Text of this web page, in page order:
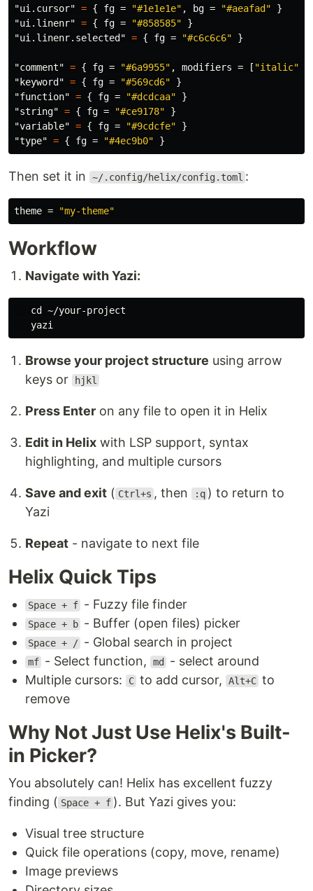
"ui.cursor" = { fg = "#1e1e1e" , bg = "#aeafad"
}
"ui.linenr" = { fg = "#858585"
}
"ui.linenr.selected" = { fg = "#c6c6c6" }
"comment" = { fg = "#6a9955" , modifiers = [ "italic"
"keyword" = { fg = "#569cd6"
}
"function" = { fg = "#dcdcaa"
}
"string" = { fg = "#ce9178"
}
"variable" = { fg = "#9cdcfe"
}
"type" = { fg = "#4ec9b0" }
Then set it in ~/.config/helix/config.toml :
theme = "my-theme"
Workflow
Navigate with Yazi:
cd
~/your-project
Browse your project structure using arrow
keys or
hjkl
Press Enter on any file to open it in Helix
Edit in Helix with LSP support, syntax
highlighting, and multiple cursors
Save and exit ( Ctrl+s , then :q ) to return to
Yazi
Repeat - navigate to next file
Helix Quick Tips
Space + f - Fuzzy file finder
Space + b - Buffer (open files) picker
Space + / - Global search in project
mf - Select function, md
- select around
Multiple cursors:
C to add cursor, Alt+C to
remove
Why Not Just Use Helix's Built-
in Picker?
You absolutely can! Helix has excellent fuzzy
finding ( Space + f ). But Yazi gives you:
Visual tree structure
Quick file operations (copy, move, rename)
Image previews